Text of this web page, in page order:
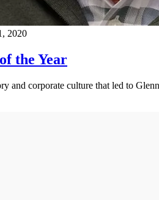
2020
the Year
and corporate culture that led to